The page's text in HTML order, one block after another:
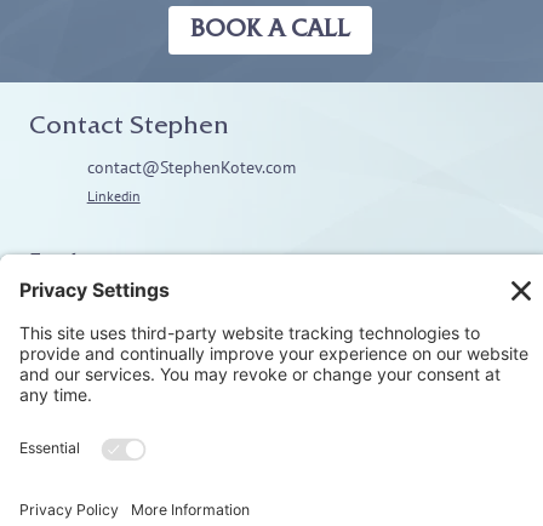
BOOK A CALL
Contact Stephen
contact@StephenKotev.com
Linkedin
Home
About
Coaching
Embodiment & Somatics